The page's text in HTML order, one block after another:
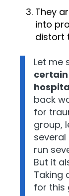
They
into
distort
Let me
back
for
group,
run
But it
Taking
for this